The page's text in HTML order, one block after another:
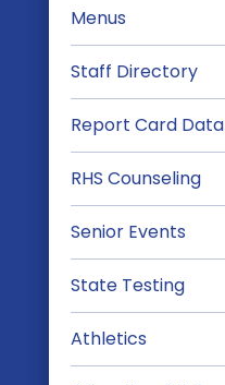
Menus
Staff Directory
Report Card Data
RHS Counseling
Senior Events
State Testing
Athletics